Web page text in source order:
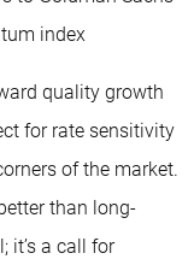
index
quality growth
for rate sensitivity
of the market.
than long-
it’s a call for